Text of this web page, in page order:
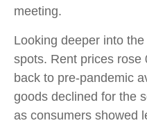
meeting.
Looking deeper into
spots. Rent prices rose
back to pre-pandemic
goods declined for the
as consumers showed